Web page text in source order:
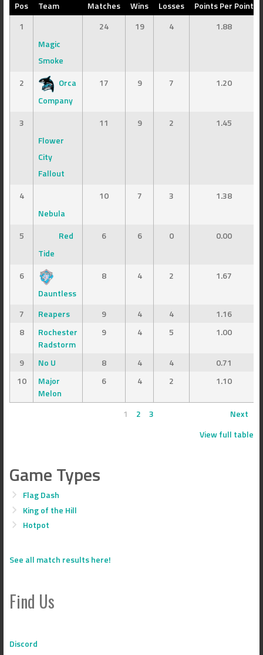
Pos Team Matches Wins Losses
Points Per Point
1
Magic
Smoke
24 19 4 1.88
2
Orca
Company
17 9 7 1.20
3
Flower
City
Fallout
11 9 2 1.45
4
Nebula
10 7 3 1.38
5
Red
Tide
6 6 0 0.00
6
Dauntless
8 4 2 1.67
7 Reapers 9 4 4
1.16
8
Rochester
Radstorm
9 4 5 1.00
9 No U 8 4 4
0.71
10
Major
Melon
6 4 2 1.10
1 2 3
Next
View full table
Game Types
Flag Dash
King of the Hill
Hotpot
See all match results here!
Find Us
Discord